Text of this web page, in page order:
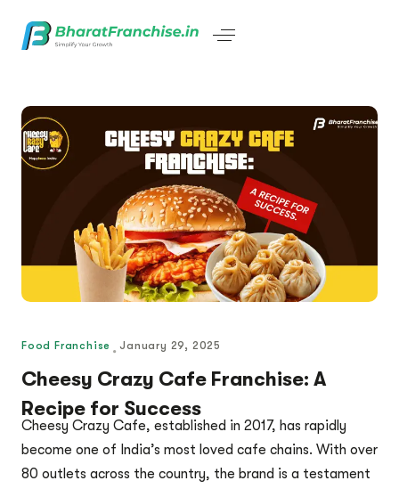
Food Franchise January 29, 2025
Cheesy Crazy Cafe Franchise: A
Recipe for Success
Cheesy Crazy Cafe, established in 2017, has rapidly
become one of India’s most loved cafe chains. With over
80 outlets across the country, the brand is a testament